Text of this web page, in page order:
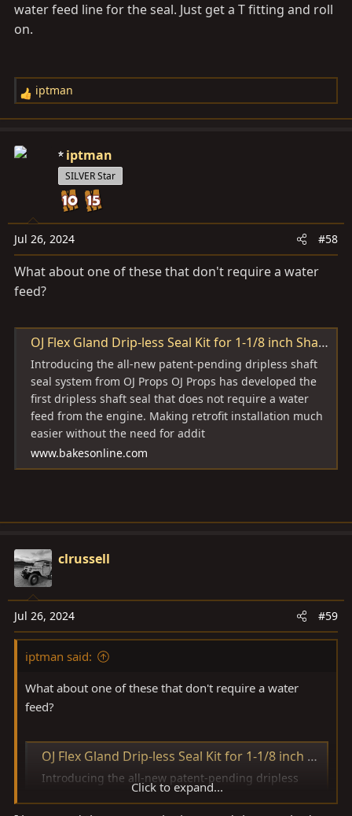
water feed line for the seal. Just get a T fitting and roll
on.
R
e
c
s
:
iptman
iptman
SILVER Star
Jul 26, 2024 #58
What about one of these that don't require a water
feed?
OJ Flex Gland Drip-less Seal Kit for 1-1/8 inch Shafts
Introducing the all-new patent-pending dripless shaft
seal system from OJ Props OJ Props has developed the
first dripless shaft seal that does not require a water
feed from the engine. Making retrofit installation much
easier without the need for addit
www.bakesonline.com
clrussell
Jul 26, 2024 #59
iptman said:
What about one of these that don't require a water
feed?
OJ Flex Gland Drip-less Seal Kit for 1-1/8 inch Shafts
Introducing the all-new patent-pending dripless
shaft seal system from OJ Props OJ Props has
developed the first dripless shaft seal that does not
Click to expand...